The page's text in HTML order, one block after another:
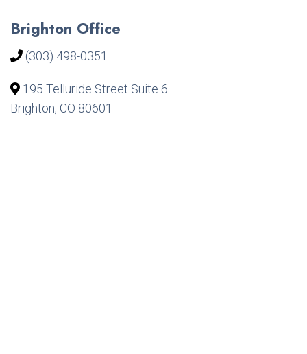
Brighton Office
(303) 498-0351
195 Telluride Street Suite 6
Brighton, CO 80601